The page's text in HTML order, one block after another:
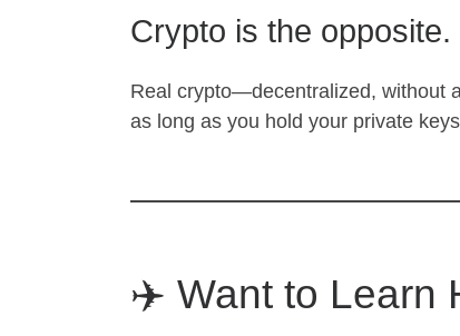
Crypto is the opposite.
Real crypto—decentralized, without
as long as you hold your private
✈️ Want to Learn